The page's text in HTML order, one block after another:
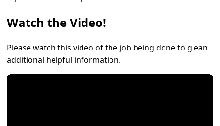
Watch the Video!
Please watch this video of the job being done to glean
additional helpful information.